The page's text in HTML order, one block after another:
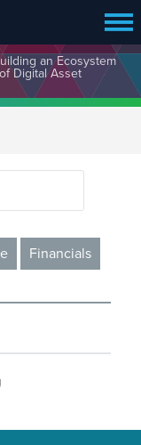
an Ecosystem
Digital Asset
Financials